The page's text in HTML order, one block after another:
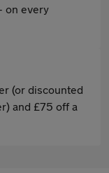
on every
(or discounted
and £75 off a